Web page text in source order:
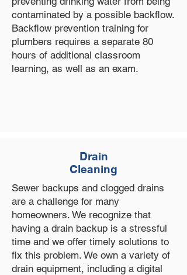
contaminated by a possible backflow.
Backflow prevention training for
plumbers requires a separate 80
hours of additional classroom
learning, as well as an exam.
Drain
Cleaning
Sewer backups and clogged drains
are a challenge for many
homeowners. We recognize that
having a drain backup is a stressful
time and we offer timely solutions to
fix this problem. We own a variety of
drain equipment, including a digital